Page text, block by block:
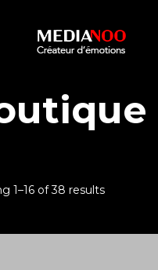
1–16 of 38 results